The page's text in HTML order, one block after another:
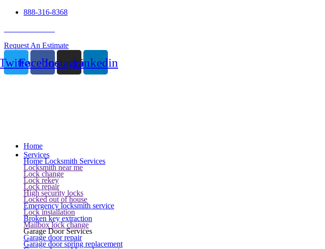
888-316-8368
Request An Estimate
FacebookInstagramLinkedin
Home
Services
Home Locksmith Services
Locksmith near me
Lock change
Lock rekey
Lock repair
High security locks
Locked out of house
Emergency locksmith service
Lock installation
Broken key extraction
Mailbox lock change
Garage Door Services
Garage door repair
Garage door spring replacement